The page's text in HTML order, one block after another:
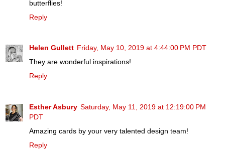
butterflies!
Reply
Helen Gullett Friday, May 10, 2019 at 4:44:00 PM PDT
They are wonderful inspirations!
Reply
Esther Asbury Saturday, May 11, 2019 at 12:19:00 PM
PDT
Amazing cards by your very talented design team!
Reply